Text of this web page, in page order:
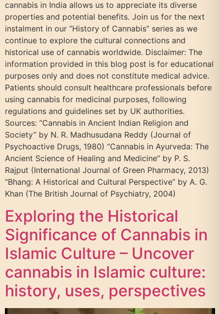
cannabis in India allows us to appreciate its diverse
properties and potential benefits. Join us for the next
instalment in our “History of Cannabis” series as we
continue to explore the cultural connections and
historical use of cannabis worldwide. Disclaimer: The
information provided in this blog post is for educational
purposes only and does not constitute medical advice.
Patients should consult healthcare professionals before
using cannabis for medicinal purposes, following
regulations and guidelines set by UK authorities.
Sources: “Cannabis in Ancient Indian Religion and
Society” by N. R. Madhusudana Reddy (Journal of
Psychoactive Drugs, 1980) “Cannabis in Ayurveda: The
Ancient Science of Healing and Medicine” by P. S.
Rajput (International Journal of Green Pharmacy, 2013)
“Bhang: A Historical and Cultural Perspective” by A. G.
Khan (The British Journal of Psychiatry, 2004)
Exploring the Historical
Significance of Cannabis in
Islamic Culture – Uncover
cannabis in Islamic culture:
history, uses, perspectives